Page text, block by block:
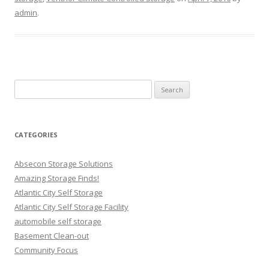
admin.
for:
CATEGORIES
Absecon Storage Solutions
Amazing Storage Finds!
Atlantic City Self Storage
Atlantic City Self Storage Facility
automobile self storage
Basement Clean-out
Community Focus